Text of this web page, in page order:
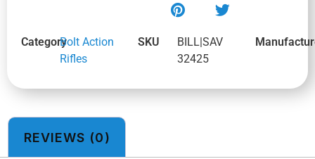
CategoryBolt Action
Rifles
SKU
BILL|SAV
32425
REVIEWS (0)